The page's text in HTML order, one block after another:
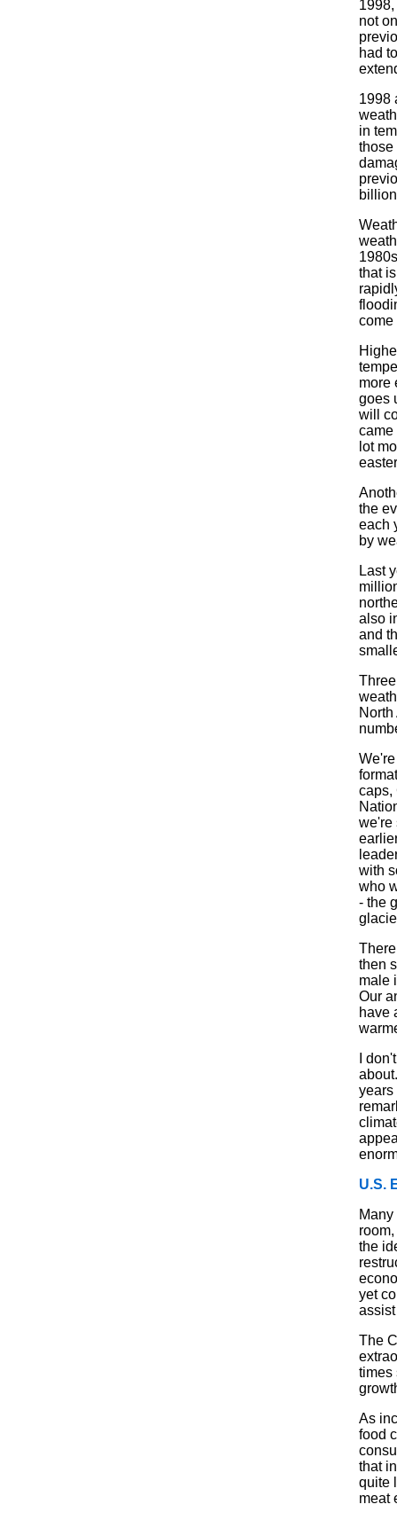
not
had
1998
in
those
that
come
more
goes
will
came
lot
the
each
by
Last
also
and
caps,
we're
with
who
- the
then
male
Our
have
I
years
U.S.
the
yet
The
times
As
food
that
quite
meat